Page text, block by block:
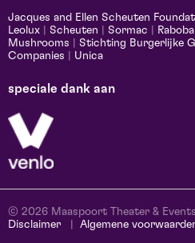
Jacques and Ellen Scheuten
Leolux
Scheuten Sormac
Mushrooms
Stichting Burgerlijke
Companies
Unica
speciale dank aan
© 2026 Maaspoort Theater &
Disclaimer
Algemene